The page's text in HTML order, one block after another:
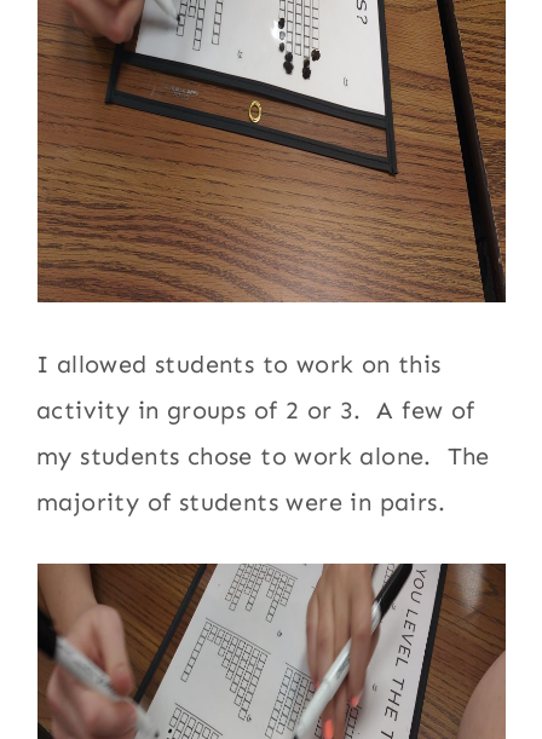
I allowed students to work on this
activity in groups of 2 or 3. A few of
my students chose to work alone. The
majority of students were in pairs.